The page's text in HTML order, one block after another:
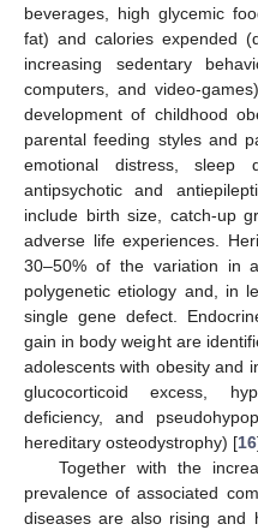
beverages, high glycemic
fat) and calories expended
increasing sedentary
computers, and video-
development of childhood
parental feeding styles and
emotional distress, sleep
antipsychotic and
include birth size, catch-up
adverse life experiences.
30–50% of the variation in
polygenetic etiology and, in
single gene defect.
gain in body weight are
adolescents with obesity and
glucocorticoid excess,
deficiency, and
hereditary osteodystrophy) [16
Together with the
prevalence of associated
diseases are also rising and